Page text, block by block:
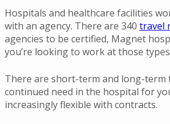
Hospitals and healthcare facilities
with an agency. There are 340 travel
agencies to be certified, Magnet
you’re looking to work at those
There are short-term and long-term
continued need in the hospital for
increasingly flexible with contracts.